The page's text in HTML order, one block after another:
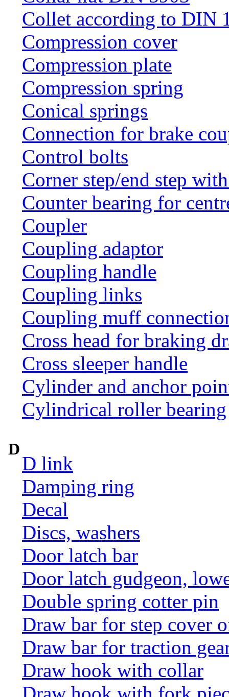
Collet according to DIN
Compression cover
Compression plate
Compression spring
Conical springs
Connection for brake
Control bolts
Corner step/end step
Counter bearing for
Coupler
Coupling adaptor
Coupling handle
Coupling links
Coupling muff
Cross head for braking
Cross sleeper handle
Cylinder and anchor
Cylindrical roller bearing
D
D link
Damping ring
Decal
Discs, washers
Door latch bar
Door latch gudgeon,
Double spring cotter pin
Draw bar for step cover
Draw bar for traction
Draw hook with collar